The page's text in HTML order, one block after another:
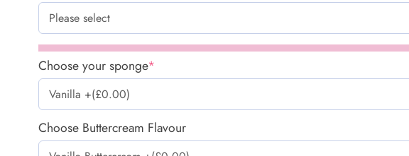
Choose your sponge*
Choose Buttercream Flavour